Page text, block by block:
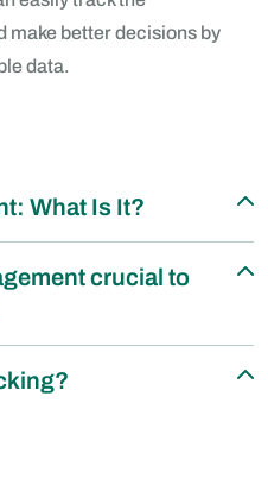
make better decisions by
data.
What Is It?
crucial to